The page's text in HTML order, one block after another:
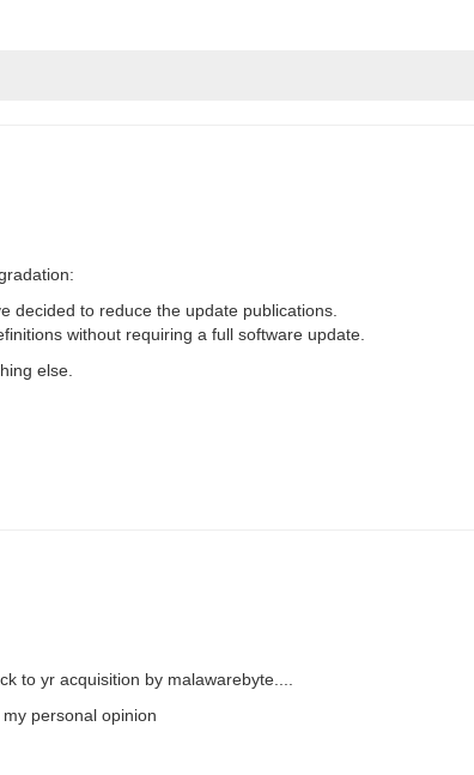
decided to reduce the update publications.
without requiring a full software update.
else.
to yr acquisition by malawarebyte....
personal opinion